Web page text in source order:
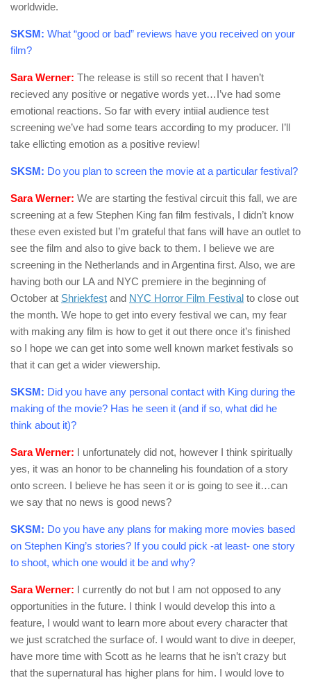
worldwide.
SKSM: What “good or bad” reviews have you received on your
film?
Sara Werner: The release is still so recent that I haven’t
recieved any positive or negative words yet…I’ve had some
emotional reactions. So far with every intiial audience test
screening we’ve had some tears according to my producer. I’ll
take ellicting emotion as a positive review!
SKSM: Do you plan to screen the movie at a particular festival?
Sara Werner: We are starting the festival circuit this fall, we are
screening at a few Stephen King fan film festivals, I didn’t know
these even existed but I’m grateful that fans will have an outlet to
see the film and also to give back to them. I believe we are
screening in the Netherlands and in Argentina first. Also, we are
having both our LA and NYC premiere in the beginning of
October at Shriekfest and NYC Horror Film Festival to close out
the month. We hope to get into every festival we can, my fear
with making any film is how to get it out there once it’s finished
so I hope we can get into some well known market festivals so
that it can get a wider viewership.
SKSM: Did you have any personal contact with King during the
making of the movie? Has he seen it (and if so, what did he
think about it)?
Sara Werner: I unfortunately did not, however I think spiritually
yes, it was an honor to be channeling his foundation of a story
onto screen. I believe he has seen it or is going to see it…can
we say that no news is good news?
SKSM: Do you have any plans for making more movies based
on Stephen King’s stories? If you could pick -at least- one story
to shoot, which one would it be and why?
Sara Werner: I currently do not but I am not opposed to any
opportunities in the future. I think I would develop this into a
feature, I would want to learn more about every character that
we just scratched the surface of. I would want to dive in deeper,
have more time with Scott as he learns that he isn’t crazy but
that the supernatural has higher plans for him. I would love to